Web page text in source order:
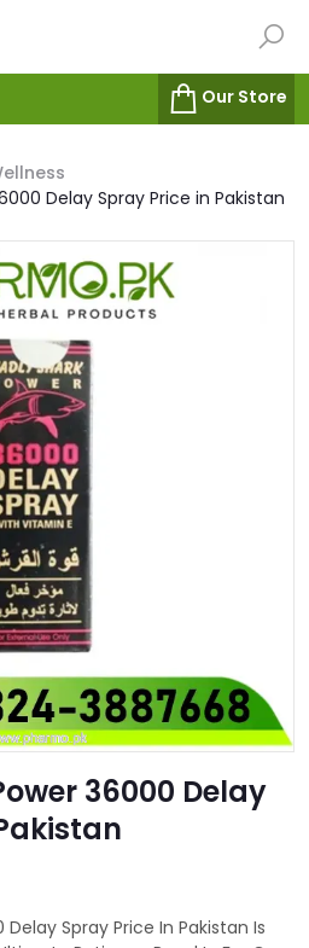
Our Store
Delay Spray Price in Pakistan
36000 Delay
Spray Price In Pakistan Is